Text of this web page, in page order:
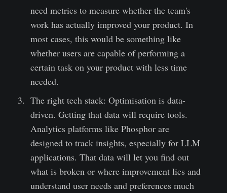
need metrics to measure whether the team's
work has actually improved your product. In
most cases, this would be something like
whether users are capable of performing a
certain task on your product with less time
needed.
The right tech stack: Optimisation is data-
driven. Getting that data will require tools.
Analytics platforms like Phosphor are
designed to track insights, especially for LLM
applications. That data will let you find out
what is broken or where improvement lies and
understand user needs and preferences much